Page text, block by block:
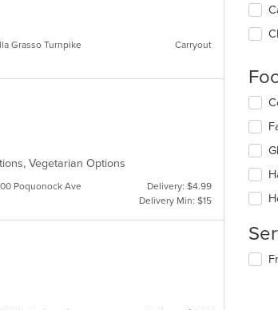
Grasso Turnpike Carryout
Vegetarian Options
Poquonock Ave
Delivery: $4.99
Delivery Min: $15
the
in
main
area.
will
the